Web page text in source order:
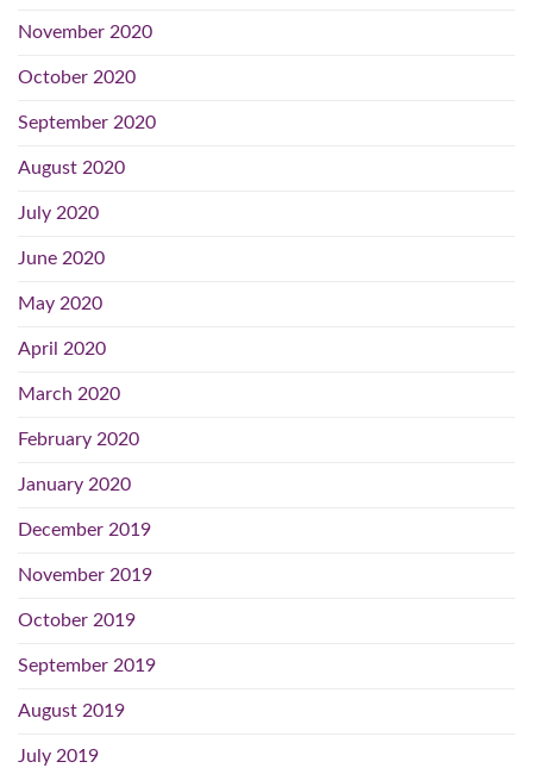
November 2020
October 2020
September 2020
August 2020
July 2020
June 2020
May 2020
April 2020
March 2020
February 2020
January 2020
December 2019
November 2019
October 2019
September 2019
August 2019
July 2019